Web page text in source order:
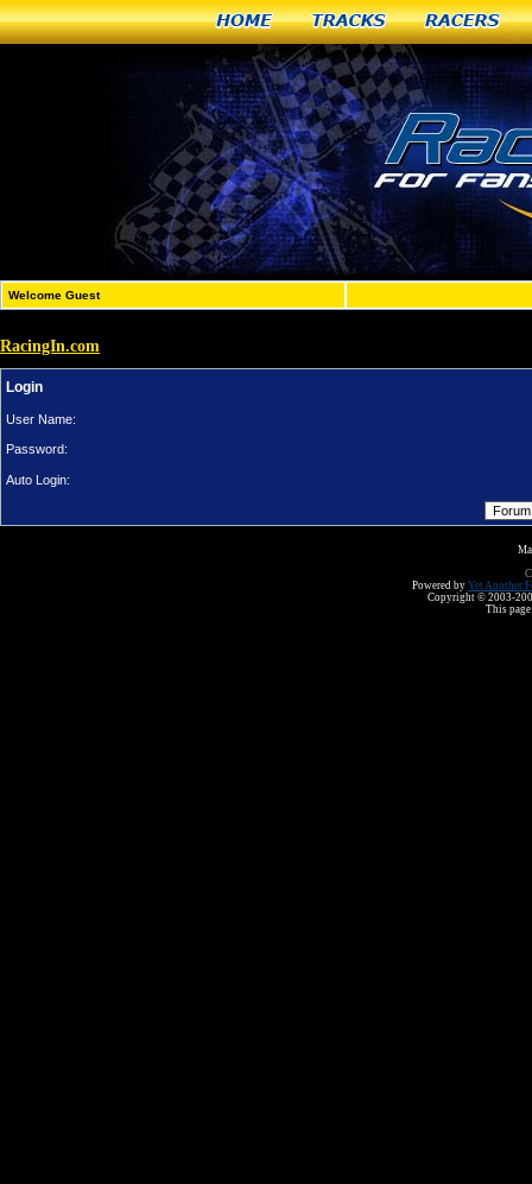
Home Tracks Racers
Welcome Guest
RacingIn.com
Login
User Name:
Password:
Auto Login:
Powered by Yet Another
Copyright © 2003-
This page